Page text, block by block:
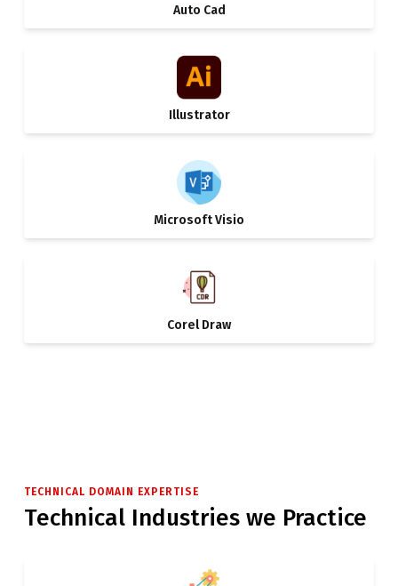
Auto Cad
Illustrator
Microsoft Visio
Corel Draw
TECHNICAL DOMAIN EXPERTISE
Technical Industries we Practice